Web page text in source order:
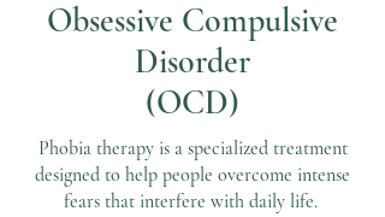
Obsessive Compulsive
Disorder
(OCD)
Phobia therapy is a specialized treatment
designed to help people overcome intense
fears that interfere with daily life.